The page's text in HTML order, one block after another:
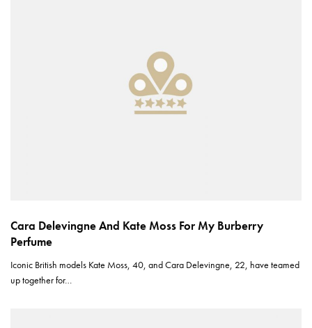
Cara Delevingne And Kate Moss For My Burberry
Perfume
Iconic British models Kate Moss, 40, and Cara Delevingne, 22, have teamed
up together for…